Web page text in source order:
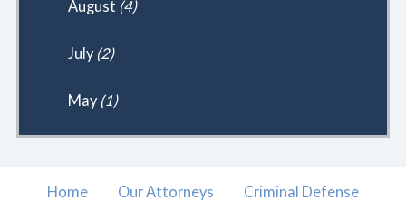
August (4)
July (2)
May (1)
Home Our Attorneys
Criminal Defense